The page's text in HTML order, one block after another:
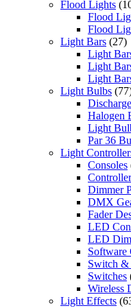
Flood Lights
Flood
Flood
Light Bars (27)
Light
Light
Light
Light Bulbs
Halogen
Light
Par 36
Light
Consoles
Dimmer
DMX
Fader
LED
LED
Software
Switch &
Switches
Wireless
Light Effects